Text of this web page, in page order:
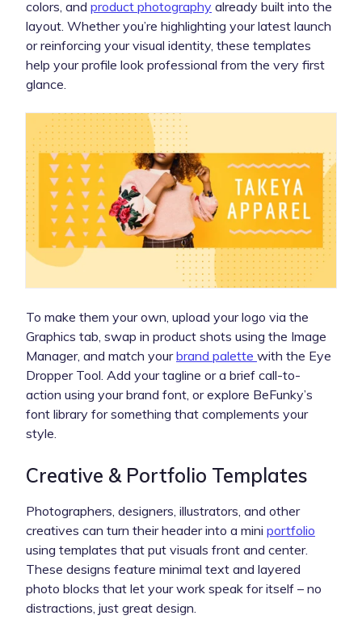
colors, and product photography already built into the
layout. Whether you’re highlighting your latest launch
or reinforcing your visual identity, these templates
help your profile look professional from the very first
glance.
To make them your own, upload your logo via the
Graphics tab, swap in product shots using the Image
Manager, and match yourbrand palette with the Eye
Dropper Tool. Add your tagline or a brief call-to-
action using your brand font, or explore BeFunky’s
font library for something that complements your
style.
Creative & Portfolio Templates
Photographers, designers, illustrators, and other
creatives can turn their header into a mini portfolio
using templates that put visuals front and center.
These designs feature minimal text and layered
photo blocks that let your work speak for itself – no
distractions, just great design.